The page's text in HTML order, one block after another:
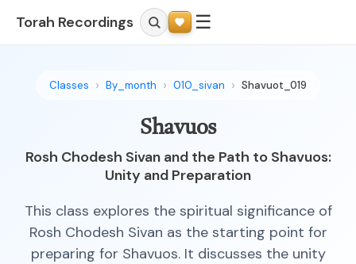
Torah Recordings ☰
Classes By_month 010_sivan Shavuot_019
Shavuos
Rosh Chodesh Sivan and the Path to Shavuos:
Unity and Preparation
This class explores the spiritual significance of
Rosh Chodesh Sivan as the starting point for
preparing for Shavuos. It discusses the unity